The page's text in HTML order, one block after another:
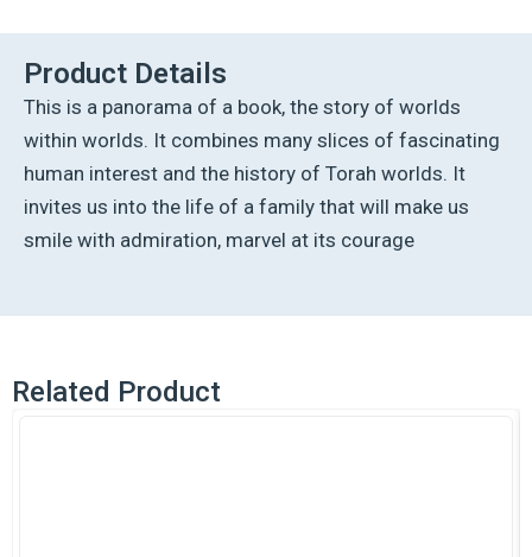
Worlds
Hebrew
Edition
quantity
Product Details
This is a panorama of a book, the story of worlds
within worlds. It combines many slices of fascinating
human interest and the history of Torah worlds. It
invites us into the life of a family that will make us
smile with admiration, marvel at its courage
Related Product